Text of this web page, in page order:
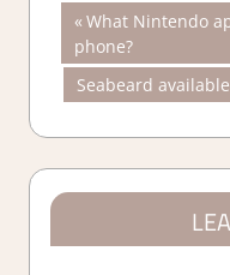
Post
Previous
Post:
What Nintendo
phone?
Next
Post:
Seabeard